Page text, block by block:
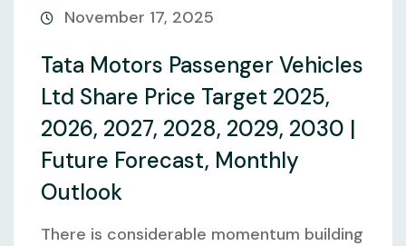
November 17, 2025
Tata Motors Passenger Vehicles
Ltd Share Price Target 2025,
2026, 2027, 2028, 2029, 2030 |
Future Forecast, Monthly
Outlook
There is considerable momentum building